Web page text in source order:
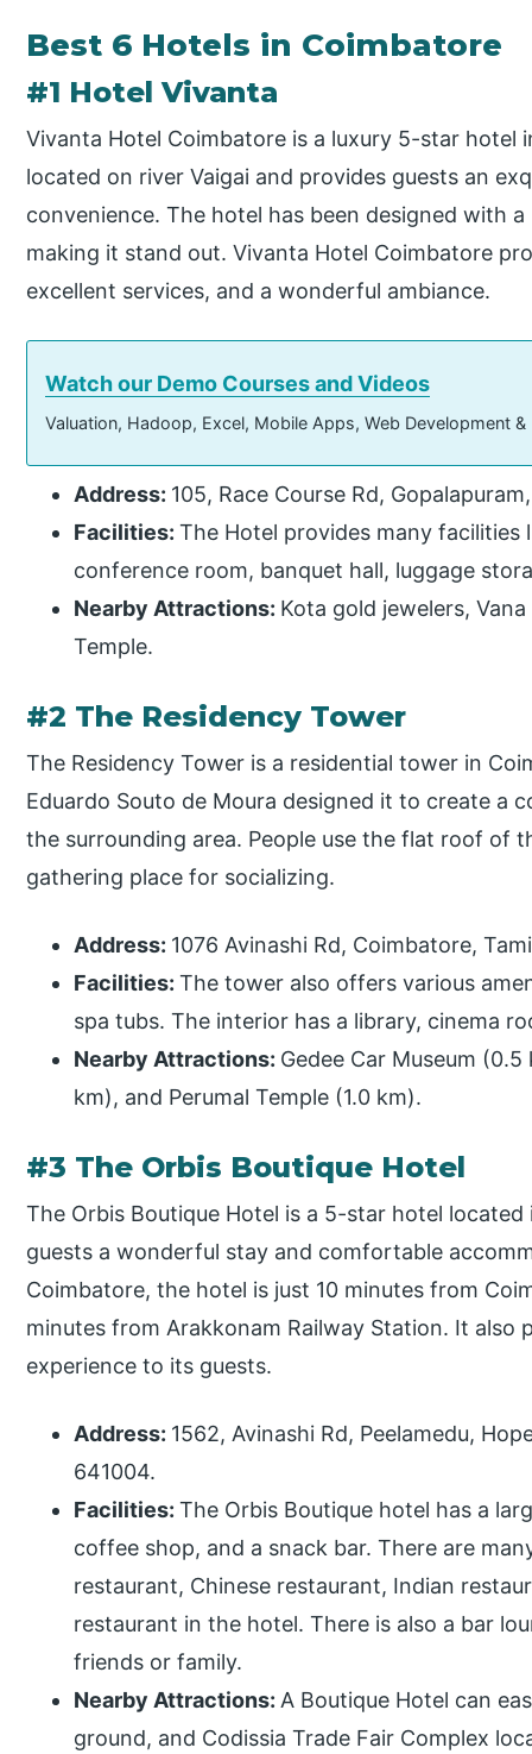
Best 6 Hotels in Coimbatore
#1 Hotel Vivanta
Vivanta Hotel Coimbatore is a luxury 5-star hotel
located on river Vaigai and provides guests an
convenience. The hotel has been designed with
making it stand out. Vivanta Hotel Coimbatore
excellent services, and a wonderful ambiance.
Watch our Demo Courses and Videos
Valuation, Hadoop, Excel, Mobile Apps, Web Development
Address: 105, Race Course Rd,
Facilities:The Hotel provides many
conference room, banquet hall, luggage
Nearby Attractions: Kota gold jewelers,
Temple.
#2 The Residency Tower
The Residency Tower is a residential tower in
Eduardo Souto de Moura designed it to create a
the surrounding area. People use the flat roof of
gathering place for socializing.
Address: 1076 Avinashi Rd, Coimbatore,
Facilities:The tower also offers various
spa tubs. The interior has a library, cinema
Nearby Attractions: Gedee Car Museum
km), and Perumal Temple (1.0 km).
#3 The Orbis Boutique Hotel
The Orbis Boutique Hotel is a 5-star hotel
guests a wonderful stay and comfortable
Coimbatore, the hotel is just 10 minutes from
minutes from Arakkonam Railway Station. It also
experience to its guests.
Address: 1562, Avinashi Rd, Peelamedu,
641004.
Facilities:The Orbis Boutique hotel has a
coffee shop, and a snack bar. There are
restaurant, Chinese restaurant, Indian
restaurant in the hotel. There is also a bar
friends or family.
Nearby Attractions: A Boutique Hotel can
ground, and Codissia Trade Fair Complex